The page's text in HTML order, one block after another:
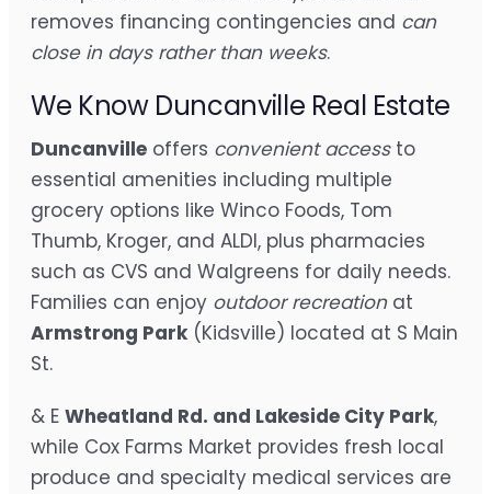
removes financing contingencies and can
close in days rather than weeks.
We Know Duncanville Real Estate
Duncanville offers convenient accessto
essential amenities including multiple
grocery options like Winco Foods, Tom
Thumb, Kroger, and ALDI, plus pharmacies
such as CVS and Walgreens for daily needs.
Families can enjoy outdoor recreationat
Armstrong Park (Kidsville) located at S Main
St.
& E Wheatland Rd. and Lakeside City Park,
while Cox Farms Market provides fresh local
produce and specialty medical services are